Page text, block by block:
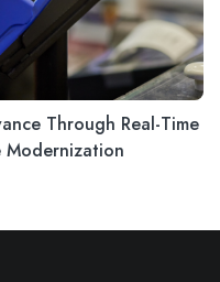
Through Real-Time
Modernization